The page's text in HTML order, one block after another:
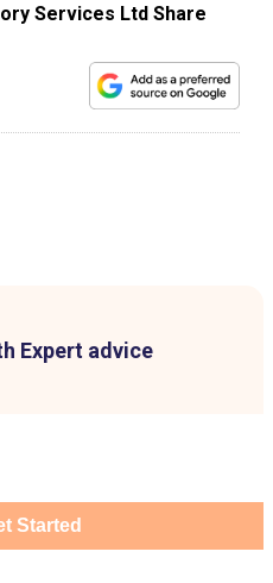
Services Ltd Share
Expert advice
Started